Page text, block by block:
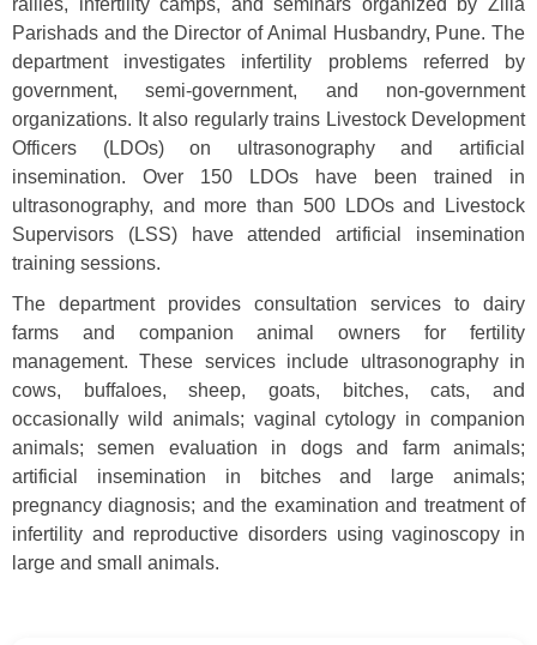
Parishads and the Director of Animal Husbandry, Pune. The
department investigates infertility problems referred by
government, semi-government, and non-government
organizations. It also regularly trains Livestock Development
Officers (LDOs) on ultrasonography and artificial
insemination. Over 150 LDOs have been trained in
ultrasonography, and more than 500 LDOs and Livestock
Supervisors (LSS) have attended artificial insemination
training sessions.
The department provides consultation services to dairy
farms and companion animal owners for fertility
management. These services include ultrasonography in
cows, buffaloes, sheep, goats, bitches, cats, and
occasionally wild animals; vaginal cytology in companion
animals; semen evaluation in dogs and farm animals;
artificial insemination in bitches and large animals;
pregnancy diagnosis; and the examination and treatment of
infertility and reproductive disorders using vaginoscopy in
large and small animals.